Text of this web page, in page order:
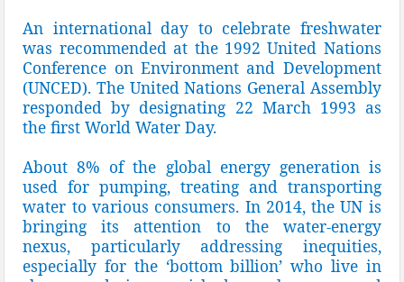
An international day to celebrate freshwater
was recommended at the 1992 United Nations
Conference on Environment and Development
(UNCED). The United Nations General Assembly
responded by designating 22 March 1993 as
the first World Water Day.
About 8% of the global energy generation is
used for pumping, treating and transporting
water to various consumers. In 2014, the UN is
bringing its attention to the water-energy
nexus, particularly addressing inequities,
especially for the ‘bottom billion’ who live in